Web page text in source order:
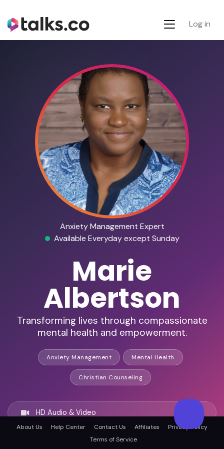
Log in
Anxiety Management Expert
Available Everyday except Sunday
Marie
Albertson
Transforming lives through compassionate
mental health and empowerment.
Anxiety Management Mental Health
Christian Counseling
HD Audio & Video
Remote & In-Person
About Us Help Center Contact Us Affiliates
Privacy Policy
Terms of Service